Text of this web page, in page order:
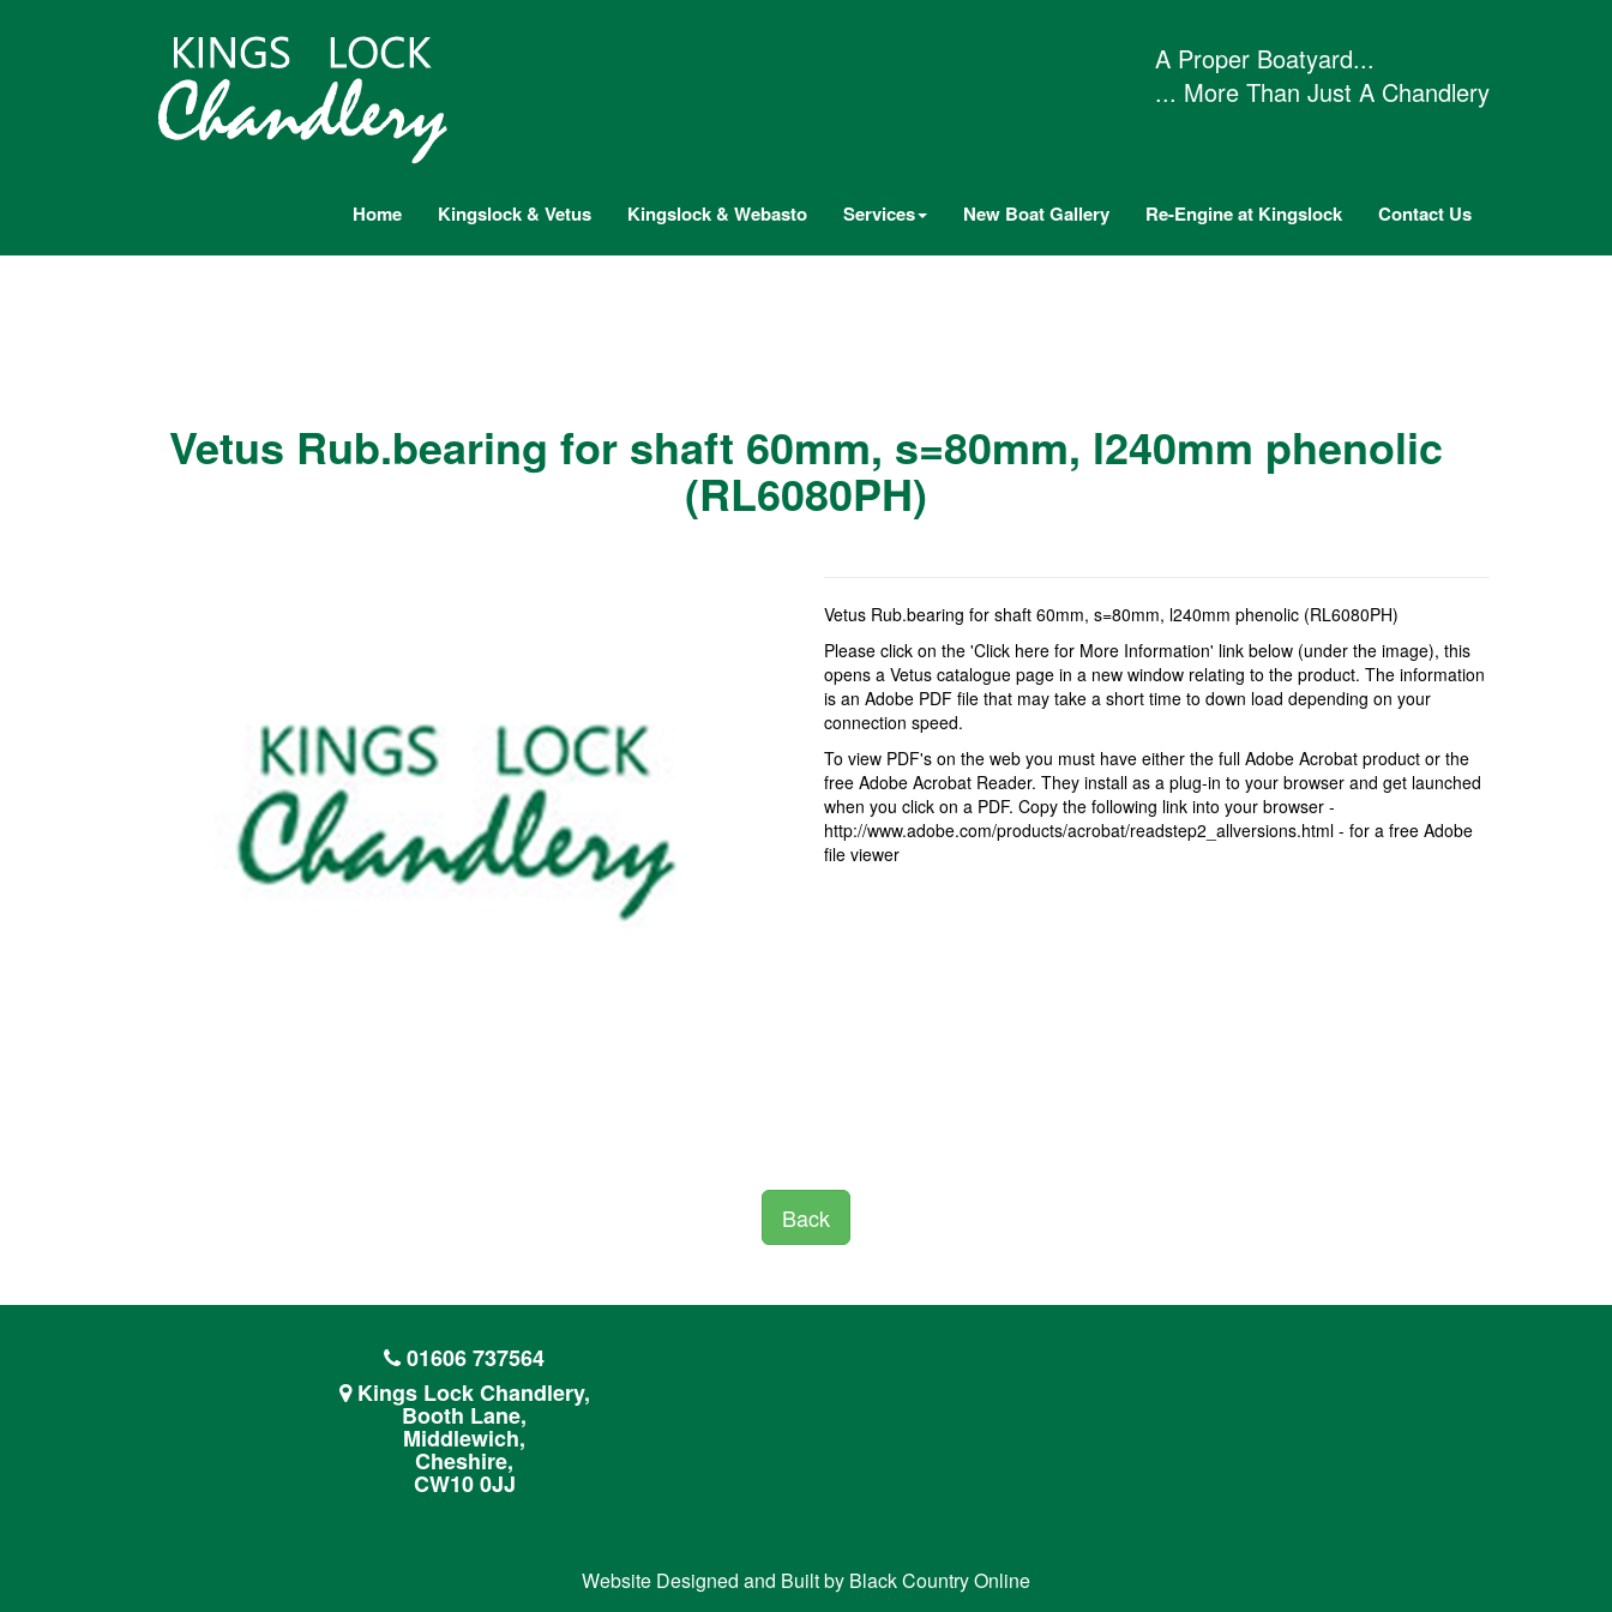
A Proper Boatyard...
... More Than Just A Chandlery
Home Kingslock & Vetus Kingslock & Webasto Services New Boat Gallery Re-Engine at Kingslock Contact Us
Vetus Rub.bearing for shaft 60mm, s=80mm, l240mm phenolic
(RL6080PH)
Vetus Rub.bearing for shaft 60mm, s=80mm, l240mm phenolic (RL6080PH)
Please click on the 'Click here for More Information' link below (under the image), this
opens a Vetus catalogue page in a new window relating to the product. The information
is an Adobe PDF file that may take a short time to down load depending on your
connection speed.
To view PDF's on the web you must have either the full Adobe Acrobat product or the
free Adobe Acrobat Reader. They install as a plug-in to your browser and get launched
when you click on a PDF. Copy the following link into your browser -
http://www.adobe.com/products/acrobat/readstep2_allversions.html - for a free Adobe
file viewer
Back
01606 737564
Kings Lock Chandlery,
Booth Lane,
Middlewich,
Cheshire,
CW10 0JJ
Website Designed and Built by Black Country Online